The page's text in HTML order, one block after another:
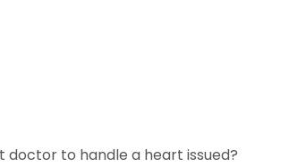
doctor to handle a heart issued?